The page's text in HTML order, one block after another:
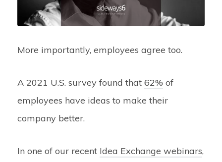
More importantly, employees agree too.
A 2021 U.S. survey found that 62% of
employees have ideas to make their
company better.
In one of our recent Idea Exchange webinars,